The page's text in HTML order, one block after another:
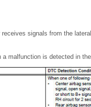
signals from the
a malfunction is detected in